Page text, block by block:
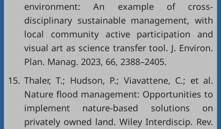
environment: An example of cross-
disciplinary sustainable management, with
local community active participation and
visual art as science transfer tool. J. Environ.
Plan. Manag. 2023, 66, 2388–2405.
15. Thaler, T.; Hudson, P.; Viavattene, C.; et al.
Nature flood management: Opportunities to
implement nature-based solutions on
privately owned land. Wiley Interdiscip. Rev.